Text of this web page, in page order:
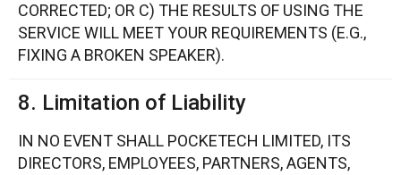
CORRECTED; OR C) THE RESULTS OF USING THE
SERVICE WILL MEET YOUR REQUIREMENTS (E.G.,
FIXING A BROKEN SPEAKER).
8. Limitation of Liability
IN NO EVENT SHALL POCKETECH LIMITED, ITS
DIRECTORS, EMPLOYEES, PARTNERS, AGENTS,